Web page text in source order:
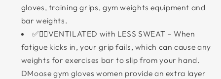
gloves, training grips, gym weights equipment and
bar weights.
✅🏋‍♂VENTILATED with LESS SWEAT – When
fatigue kicks in, your grip fails, which can cause any
weights for exercises bar to slip from your hand.
DMoose gym gloves women provide an extra layer